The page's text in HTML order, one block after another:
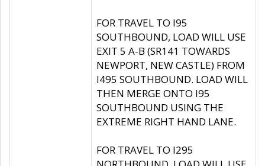
FOR TRAVEL TO I95
SOUTHBOUND, LOAD WILL USE
EXIT 5 A-B (SR141 TOWARDS
NEWPORT, NEW CASTLE) FROM
I495 SOUTHBOUND. LOAD WILL
THEN MERGE ONTO I95
SOUTHBOUND USING THE
EXTREME RIGHT HAND LANE.
FOR TRAVEL TO I295